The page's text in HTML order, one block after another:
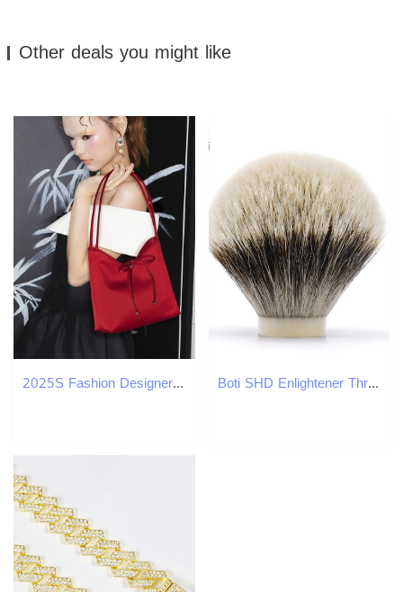
Other deals you might like
2025S Fashion Designer Design For Women New Spring Summer Small Handbag Wedding Underarm Women S Bag Red Bag Boti SHD Enlightener Three Band Bulb Badger Hair Shaving Brush Kit with Shave Handle Beard Wet Shaving Cleaning Tools 240624